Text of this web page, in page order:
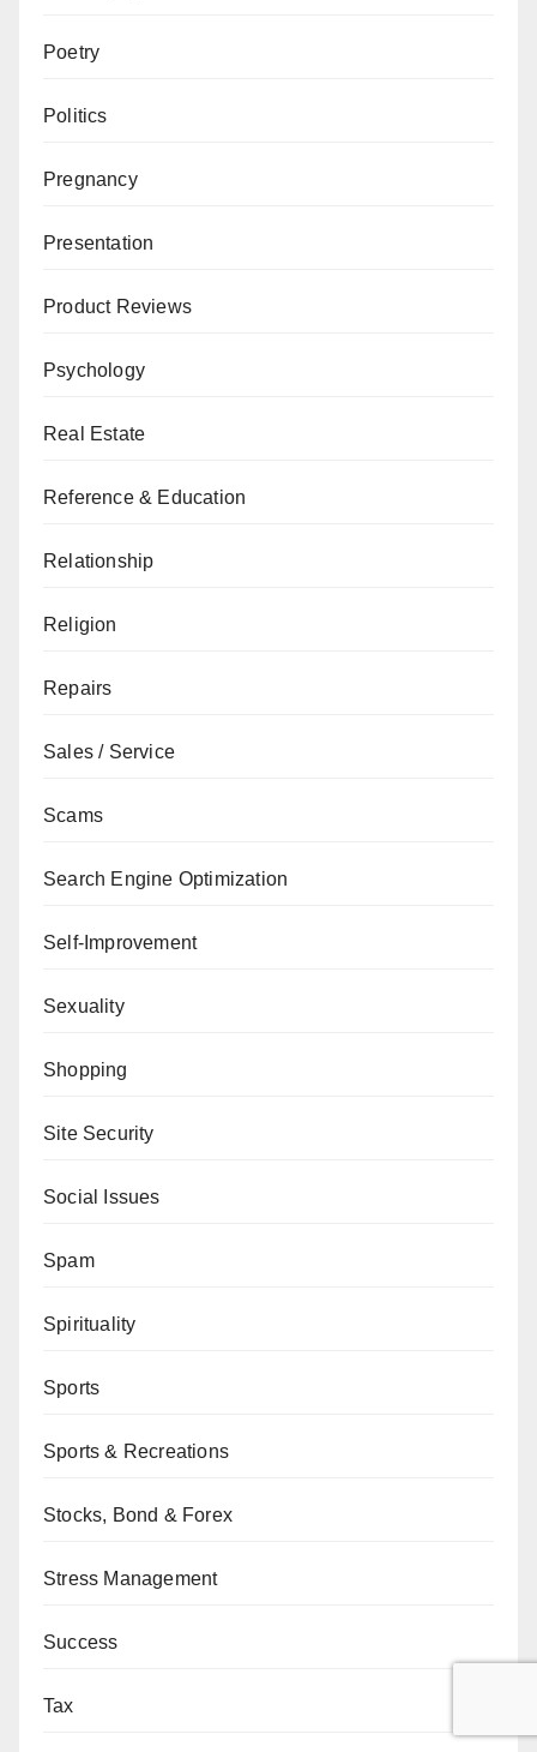
Poetry
Politics
Pregnancy
Presentation
Product Reviews
Psychology
Real Estate
Reference & Education
Relationship
Religion
Repairs
Sales / Service
Scams
Search Engine Optimization
Self-Improvement
Sexuality
Shopping
Site Security
Social Issues
Spam
Spirituality
Sports
Sports & Recreations
Stocks, Bond & Forex
Stress Management
Success
Tax